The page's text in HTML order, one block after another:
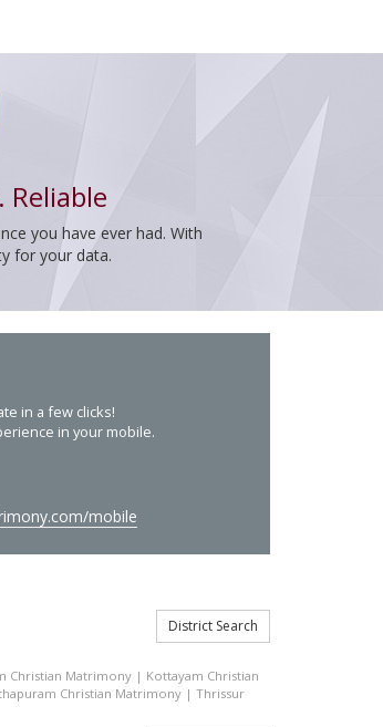
Reliable
you have ever had. With
for your data.
in a few clicks!
in your mobile.
mobile
District Search
Christian Matrimony | Kottayam Christian
Christian Matrimony | Thrissur